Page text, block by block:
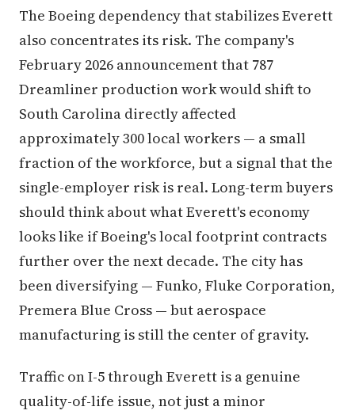
The Boeing dependency that stabilizes Everett
also concentrates its risk. The company's
February 2026 announcement that 787
Dreamliner production work would shift to
South Carolina directly affected
approximately 300 local workers — a small
fraction of the workforce, but a signal that the
single-employer risk is real. Long-term buyers
should think about what Everett's economy
looks like if Boeing's local footprint contracts
further over the next decade. The city has
been diversifying — Funko, Fluke Corporation,
Premera Blue Cross — but aerospace
manufacturing is still the center of gravity.
Traffic on I-5 through Everett is a genuine
quality-of-life issue, not just a minor